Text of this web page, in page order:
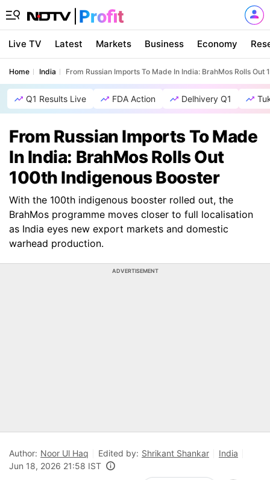
Live TV Latest Markets Business Economy
Home India From Russian Imports To Made In India: BrahMos Rolls Out
Q1 Results Live FDA Action Delhivery Q1
From Russian Imports To Made
In India: BrahMos Rolls Out
100th Indigenous Booster
With the 100th indigenous booster rolled out, the
BrahMos programme moves closer to full localisation
as India eyes new export markets and domestic
warhead production.
ADVERTISEMENT
Author: Noor Ul Haq Edited by: Shrikant Shankar
India
Jun 18, 2026 21:58 IST